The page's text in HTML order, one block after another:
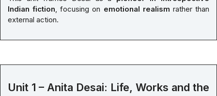
Indian fiction , focusing on emotional realism rather than
external action.
Unit 1 – Anita Desai: Life, Works and the